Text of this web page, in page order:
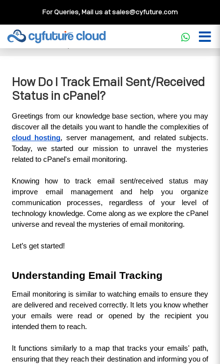
For Queries, Mail us atsales@cyfuture.com
Cloud Service>>Knowledgebase
How Do I
Track Email Sent/Received Status in cPanel?
How Do I Track Email Sent/Received
Status in cPanel?
Greetings from our knowledge base section, where you may
discover all the details you want to handle the complexities of
cloud hosting, server management, and related subjects.
Today, we started our mission to unravel the mysteries
related to cPanel's email monitoring.
Knowing how to track email sent/received status may
improve email management and help you organize
communication processes, regardless of your level of
technology knowledge. Come along as we explore the cPanel
universe and reveal the mysteries of email monitoring.
Let’s get started!
Understanding Email Tracking
Email monitoring is similar to watching emails to ensure they
are delivered and received correctly. It lets you know whether
your emails were read or opened by the recipient you
intended them to reach.
It functions similarly to a map that tracks your emails' path,
ensuring that they reach their destination and informing you of